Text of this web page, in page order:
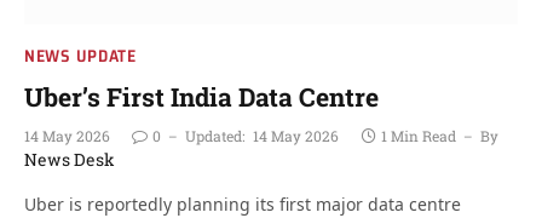
NEWS UPDATE
Uber’s First India Data Centre
14 May 2026 0 Updated: 14 May 2026 1 Min Read By
News Desk
Uber is reportedly planning its first major data centre